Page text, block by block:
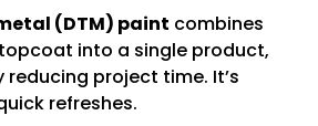
(DTM) paint combines
into a single product,
project time. It’s
refreshes.